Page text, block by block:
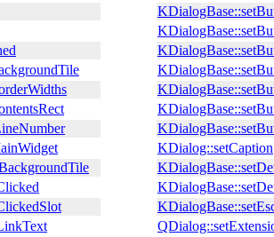
KDialog::setCaption